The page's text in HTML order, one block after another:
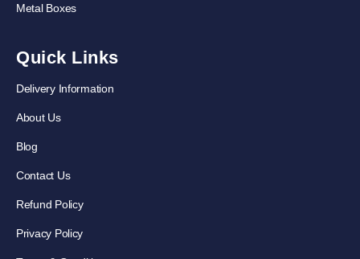
Metal Boxes
Quick Links
Delivery Information
About Us
Blog
Contact Us
Refund Policy
Privacy Policy